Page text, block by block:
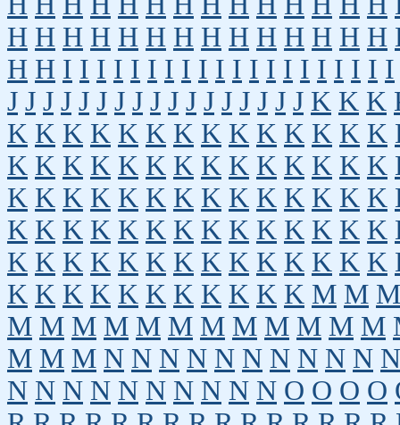
H H H H H H H H H H H H H H
H H I I I I I I I I I I I I I I I I I I I I
J J J J J J J J J J J J J J J J J K K K
K K K K K K K K K K K K K K
K K K K K K K K K K K K K K
K K K K K K K K K K K K K K
K K K K K K K K K K K K K K
K K K K K K K K K K K K K K
K K K K K K K K K K K M M M
M M M M M M M M M M M M
M M M N N N N N N N N N N N
N N N N N N N N N N O O O O